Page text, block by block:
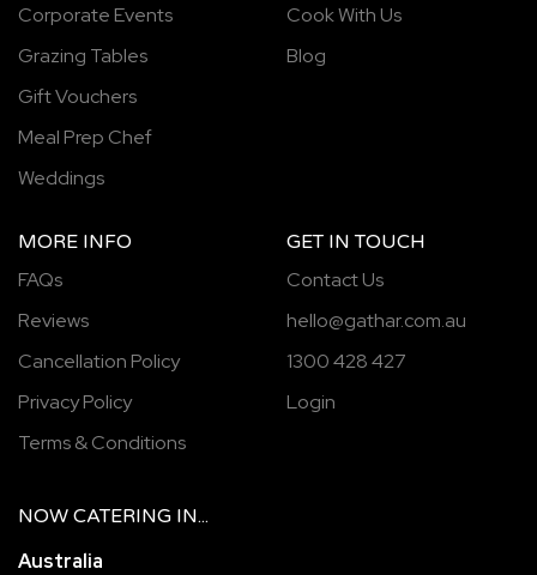
Corporate Events
Grazing Tables
Gift Vouchers
Meal Prep Chef
Weddings
Cook With Us
Blog
MORE INFO
FAQs
Reviews
Cancellation Policy
Privacy Policy
Terms & Conditions
GET IN TOUCH
Contact Us
hello@gathar.com.au
1300 428 427
Login
NOW CATERING IN...
Australia